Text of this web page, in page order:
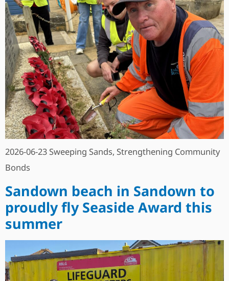
2026-06-23 Sweeping Sands, Strengthening Community
Bonds
Sandown beach in Sandown to
proudly fly Seaside Award this
summer